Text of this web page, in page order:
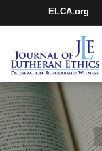
ELCA.org
Youth Gathering